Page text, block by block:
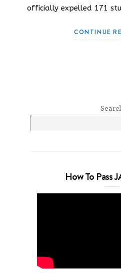
officially expelled 171
CONTINUE
How To Pass